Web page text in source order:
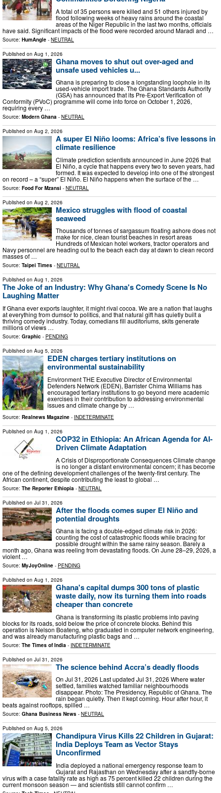
A total of 35 persons were killed and 51 others injured by
flood following weeks of heavy rains around the coastal
areas of the Niger Republic in the last two months, officials
have said. Significant impacts of the flood were recorded around Maradi and …
Source: HumAngle - NEUTRAL
Published on Aug 1, 2026
Ghana moves to shut out over-aged and
unsafe used vehicles u...
Ghana is preparing to close a longstanding loophole in its
used-vehicle import trade. The Ghana Standards Authority
(GSA) has announced that its Pre-Export Verification of
Conformity (PVoC) programme will come into force on October 1, 2026,
requiring every …
Source: Modern Ghana - NEUTRAL
Published on Aug 2, 2026
A super El Niño looms: Africa’s five lessons in
climate resilience
Climate prediction scientists announced in June 2026 that
El Niño, a cycle that happens every two to seven years, had
formed. It was expected to develop into one of the strongest
on record – a “super” El Niño. El Niño happens when the surface of the …
Source: Food For Mzansi - NEUTRAL
Published on Aug 2, 2026
Mexico struggles with flood of coastal
seaweed
Thousands of tonnes of sargassum floating ashore does not
make for nice, clean tourist beaches in resort areas
Hundreds of Mexican hotel workers, tractor operators and
Navy personnel are heading out to the beach each day at dawn to clean record
masses of …
Source: Taipei Times - NEUTRAL
Published on Aug 1, 2026
The Joke of an Industry: Why Ghana's Comedy Scene Is No
Laughing Matter
If Ghana ever exports laughter, it might rival cocoa. We are a nation that laughs
at everything from dumsor to politics, and that natural gift has quietly built a
thriving comedy industry. Today, comedians fill auditoriums, skits generate
millions of views …
Source: Graphic - PENDING
Published on Aug 5, 2026
EDEN charges tertiary institutions on
environmental sustainability
Environment THE Executive Director of Environmental
Defenders Network (EDEN), Barrister Chima Williams has
encouraged tertiary institutions to go beyond mere academic
exercises in their contribution to addressing environmental
issues and climate change by …
Source: Realnews Magazine - INDETERMINATE
Published on Aug 1, 2026
COP32 in Ethiopia: An African Agenda for AI-
Driven Climate Adaptation
A Crisis of Disproportionate Consequences Climate change
is no longer a distant environmental concern; it has become
one of the defining development challenges of the twenty-first century. The
African continent, despite contributing the least to global …
Source: The Reporter Ethiopia - NEUTRAL
Published on Jul 31, 2026
After the floods comes super El Niño and
potential droughts
Ghana is facing a double-edged climate risk in 2026:
counting the cost of catastrophic floods while bracing for
possible drought within the same rainy season. Barely a
month ago, Ghana was reeling from devastating floods. On June 28–29, 2026, a
violent …
Source: MyJoyOnline - PENDING
Published on Aug 1, 2026
Ghana's capital dumps 300 tons of plastic
waste daily, now its turning them into roads
cheaper than concrete
Ghana is transforming its plastic problems into paving
blocks for its roads, sold below the price of concrete blocks. Behind this
operation is Nelson Boateng, who graduated in computer network engineering,
and was already manufacturing plastic bags and …
Source: The Times of India - INDETERMINATE
Published on Jul 31, 2026
The science behind Accra’s deadly floods
On Jul 31, 2026 Last updated Jul 31, 2026 Where water
settled, families watched familiar neighbourhoods
disappear. Photo: The Presidency, Republic of Ghana. The
rain began quietly. Then it kept coming. Hour after hour, it
beats against rooftops, spilled …
Source: Ghana Business News - NEUTRAL
Published on Aug 5, 2026
Chandipura Virus Kills 22 Children in Gujarat:
India Deploys Team as Vector Stays
Unconfirmed
India deployed a national emergency response team to
Gujarat and Rajasthan on Wednesday after a sandfly-borne
virus with a case fatality rate as high as 75 percent killed 22 children during the
current monsoon season — and scientists still cannot confirm …